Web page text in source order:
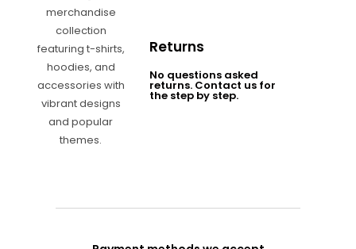
Returns
No questions asked
returns. Contact us for
the step by step.